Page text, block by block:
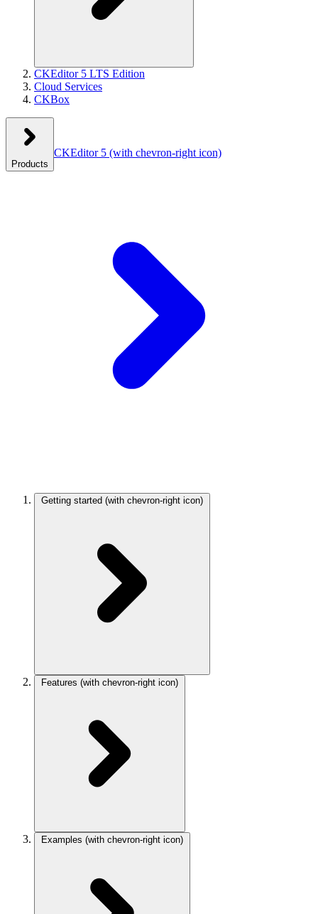
CKEditor 5 LTS Edition
Cloud Services
CKBox
Products
CKEditor 5 (with chevron-right icon)
Getting started (with chevron-right icon)
Features (with chevron-right icon)
Examples (with chevron-right icon)